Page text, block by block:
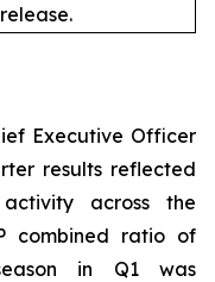
Executive Officer
results reflected
across the
combined ratio of
in Q1 was